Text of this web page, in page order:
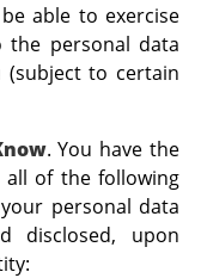
able to exercise
personal data
to certain
. You have the
of the following
personal data
disclosed, upon